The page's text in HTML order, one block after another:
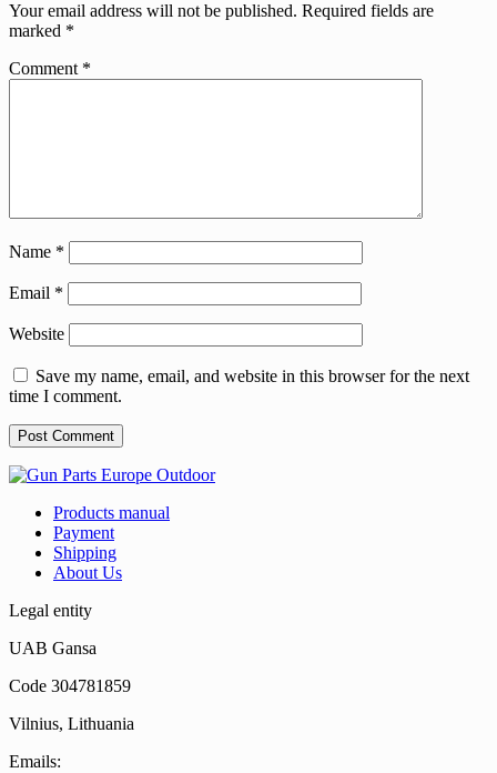
Your email address will not be published. Required fields are
marked *
Comment *
Name *
Email *
Website
Save my name, email, and website in this browser for the next
time I comment.
Products manual
Payment
Shipping
About Us
Legal entity
UAB Gansa
Code 304781859
Vilnius, Lithuania
Emails: